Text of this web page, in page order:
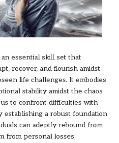
essential skill set that
recover, and flourish amidst
life challenges. It embodies
stability amidst the chaos
to confront difficulties with
establishing a robust foundation
can adeptly rebound from
from personal losses,